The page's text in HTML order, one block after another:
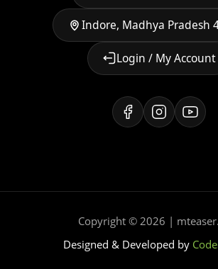
Indore, Madhya Pradesh
Login / My Account
Copyright © 2026 |
Designed & Developed by